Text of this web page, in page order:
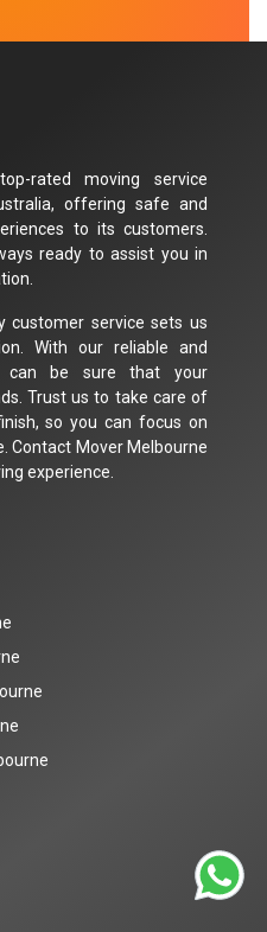
rated moving service
offering safe and
to its customers.
ready to assist you in
customer service sets us
With our reliable and
can be sure that your
Trust us to take care of
so you can focus on
Contact Mover Melbourne
experience.